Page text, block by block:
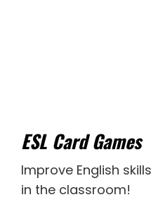
ESL Card Games
Improve English
in the classroom!